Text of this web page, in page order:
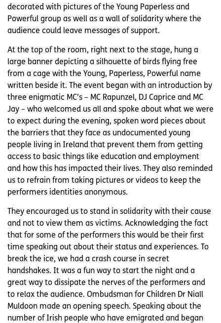
decorated with pictures of the Young Paperless and
Powerful group as well as a wall of solidarity where the
audience could leave messages of support.
At the top of the room, right next to the stage, hung a
large banner depicting a silhouette of birds flying free
from a cage with the Young, Paperless, Powerful name
written beside it. The event began with an introduction by
three enigmatic MC’s – MC Rapunzel, DJ Caprice and MC
Jay – who welcomed us all and spoke about what we were
to expect during the evening, spoken word pieces about
the barriers that they face as undocumented young
people living in Ireland that prevent them from getting
access to basic things like education and employment
and how this has impacted their lives. They also reminded
us to refrain from taking pictures or videos to keep the
performers identities anonymous.
They encouraged us to stand in solidarity with their cause
and not to view them as victims. Acknowledging the fact
that for some of the performers this would be their first
time speaking out about their status and experiences. To
break the ice, we had a crash course in secret
handshakes. It was a fun way to start the night and a
great way to dissipate the nerves of the performers and
to relax the audience. Ombudsman for Children Dr Niall
Muldoon made an opening speech. Speaking about the
number of Irish people who have emigrated and began